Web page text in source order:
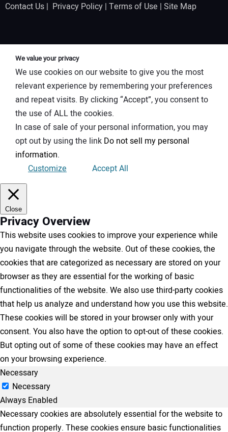
Contact Us | Privacy Policy | Terms of Use | Site Map
We value your privacy
We use cookies on our website to give you the most
relevant experience by remembering your preferences
and repeat visits. By clicking “Accept”, you consent to
the use of ALL the cookies.
In case of sale of your personal information, you may
opt out by using the link Do not sell my personal
information.
Customize
Accept All
Close
Privacy Overview
This website uses cookies to improve your experience while
you navigate through the website. Out of these cookies, the
cookies that are categorized as necessary are stored on your
browser as they are essential for the working of basic
functionalities of the website. We also use third-party cookies
that help us analyze and understand how you use this website.
These cookies will be stored in your browser only with your
consent. You also have the option to opt-out of these cookies.
But opting out of some of these cookies may have an effect
on your browsing experience.
Necessary
Necessary
Always Enabled
Necessary cookies are absolutely essential for the website to
function properly. These cookies ensure basic functionalities